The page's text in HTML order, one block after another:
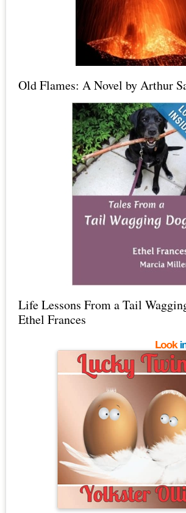
Candles,
Epsom
Old Flames: A Novel by Arthur
Life Lessons From a Tail
Ethel Frances